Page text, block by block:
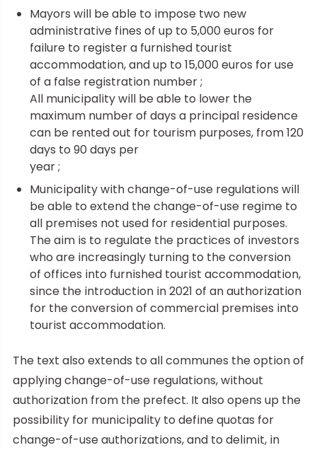
Mayors will be able to impose two new
administrative fines of up to 5,000 euros for
failure to register a furnished tourist
accommodation, and up to 15,000 euros for use
of a false registration number ;
All municipality will be able to lower the
maximum number of days a principal residence
can be rented out for tourism purposes, from 120
days to 90 days per
year ;
Municipality with change-of-use regulations will
be able to extend the change-of-use regime to
all premises not used for residential purposes.
The aim is to regulate the practices of investors
who are increasingly turning to the conversion
of offices into furnished tourist accommodation,
since the introduction in 2021 of an authorization
for the conversion of commercial premises into
tourist accommodation.
The text also extends to all communes the option of
applying change-of-use regulations, without
authorization from the prefect. It also opens up the
possibility for municipality to define quotas for
change-of-use authorizations, and to delimit, in